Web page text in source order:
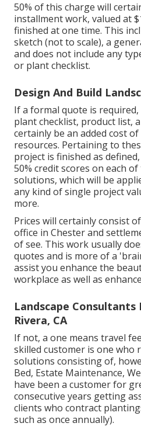
50% of this charge will
installment work, valued at
finished at one time. This
sketch (not to scale), a
and does not include any
or plant checklist.
Design And Build
If a formal quote is
plant checklist, product list,
certainly be an added cost
resources. Pertaining to
project is finished as
50% credit scores on each
solutions, which will be
any kind of single project
more.
Prices will certainly consist
office in Chester and
of see. This work usually
quotes and is more of a
assist you enhance the
workplace as well as
Landscape Consultants
Rivera, CA
If not, a one means travel
skilled customer is one who
solutions consisting of,
Bed, Estate Maintenance,
have been a customer for
consecutive years getting
clients who contract
such as once annually).